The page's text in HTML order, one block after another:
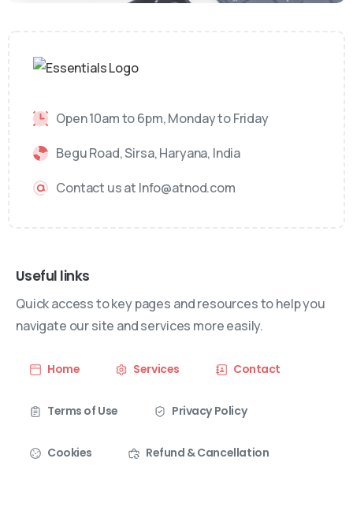
Open 10am to 6pm, Monday to Friday
Begu Road, Sirsa, Haryana, India
Contact us at Info@atnod.com
Useful links
Quick access to key pages and resources to help you
navigate our site and services more easily.
Home Services Contact
Terms of Use Privacy Policy
Cookies Refund & Cancellation